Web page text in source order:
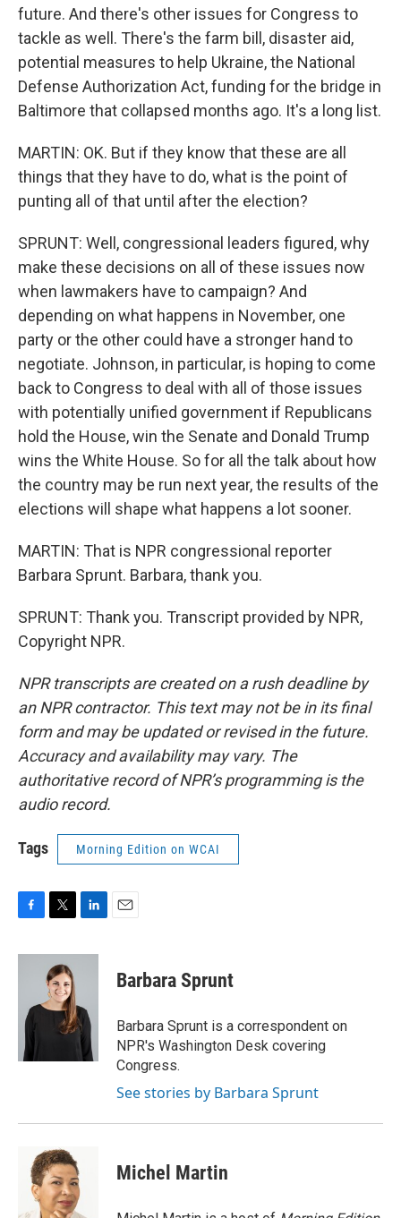
future. And there's other issues for Congress to
tackle as well. There's the farm bill, disaster aid,
potential measures to help Ukraine, the National
Defense Authorization Act, funding for the bridge in
Baltimore that collapsed months ago. It's a long list.
MARTIN: OK. But if they know that these are all
things that they have to do, what is the point of
punting all of that until after the election?
SPRUNT: Well, congressional leaders figured, why
make these decisions on all of these issues now
when lawmakers have to campaign? And
depending on what happens in November, one
party or the other could have a stronger hand to
negotiate. Johnson, in particular, is hoping to come
back to Congress to deal with all of those issues
with potentially unified government if Republicans
hold the House, win the Senate and Donald Trump
wins the White House. So for all the talk about how
the country may be run next year, the results of the
elections will shape what happens a lot sooner.
MARTIN: That is NPR congressional reporter
Barbara Sprunt. Barbara, thank you.
SPRUNT: Thank you. Transcript provided by NPR,
Copyright NPR.
NPR transcripts are created on a rush deadline by
an NPR contractor. This text may not be in its final
form and may be updated or revised in the future.
Accuracy and availability may vary. The
authoritative record of NPR’s programming is the
audio record.
Tags Morning Edition on WCAI
c
o
i
t
t
e
n
d
I
n
Barbara Sprunt
Barbara Sprunt is a correspondent on
NPR's Washington Desk covering
Congress.
See stories by Barbara Sprunt
Michel Martin